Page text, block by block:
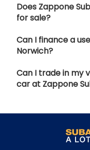
Does Zappone
for sale?
Can I finance a
Norwich?
Can I trade in my
car at Zappone